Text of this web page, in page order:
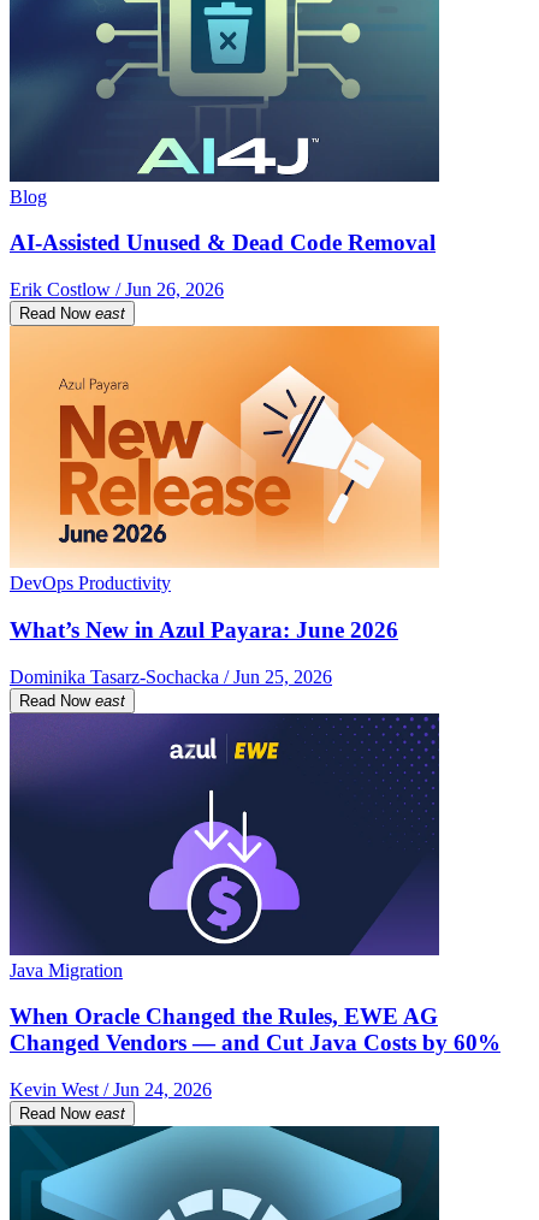
Blog
AI-Assisted Unused & Dead Code Removal
Erik Costlow / Jun 26, 2026
Read Now east
DevOps Productivity
What’s New in Azul Payara: June 2026
Dominika Tasarz-Sochacka / Jun 25, 2026
Read Now east
Java Migration
When Oracle Changed the Rules, EWE AG
Changed Vendors — and Cut Java Costs by 60%
Kevin West / Jun 24, 2026
Read Now east